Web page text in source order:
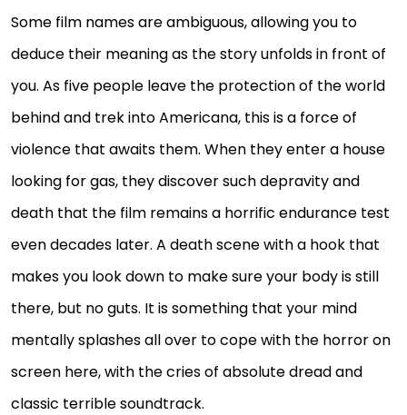
Some film names are ambiguous, allowing you to
deduce their meaning as the story unfolds in front of
you. As five people leave the protection of the world
behind and trek into Americana, this is a force of
violence that awaits them. When they enter a house
looking for gas, they discover such depravity and
death that the film remains a horrific endurance test
even decades later. A death scene with a hook that
makes you look down to make sure your body is still
there, but no guts. It is something that your mind
mentally splashes all over to cope with the horror on
screen here, with the cries of absolute dread and
classic terrible soundtrack.